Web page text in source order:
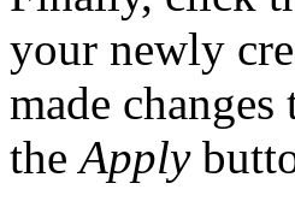
your newly
made
theApply